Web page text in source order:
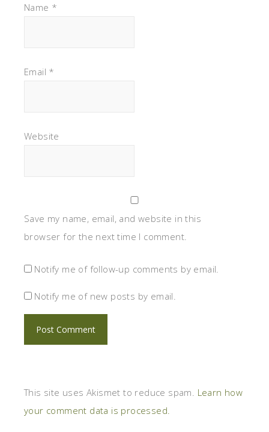
Name *
Email *
Website
Save my name, email, and website in this
browser for the next time I comment.
Notify me of follow-up comments by email.
Notify me of new posts by email.
This site uses Akismet to reduce spam. Learn how
your comment data is processed.